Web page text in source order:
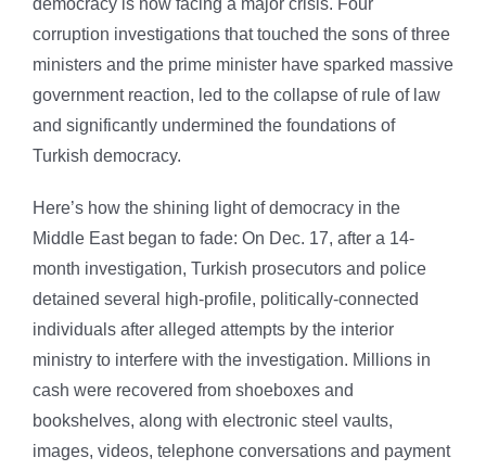
democracy is now facing a major crisis. Four
corruption investigations that touched the sons of three
ministers and the prime minister have sparked massive
government reaction, led to the collapse of rule of law
and significantly undermined the foundations of
Turkish democracy.
Here’s how the shining light of democracy in the
Middle East began to fade: On Dec. 17, after a 14-
month investigation, Turkish prosecutors and police
detained several high-profile, politically-connected
individuals after alleged attempts by the interior
ministry to interfere with the investigation. Millions in
cash were recovered from shoeboxes and
bookshelves, along with electronic steel vaults,
images, videos, telephone conversations and payment